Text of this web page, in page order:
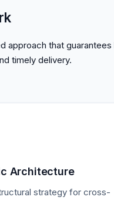
approach that guarantees
timely delivery.
Architecture
strategy for cross-